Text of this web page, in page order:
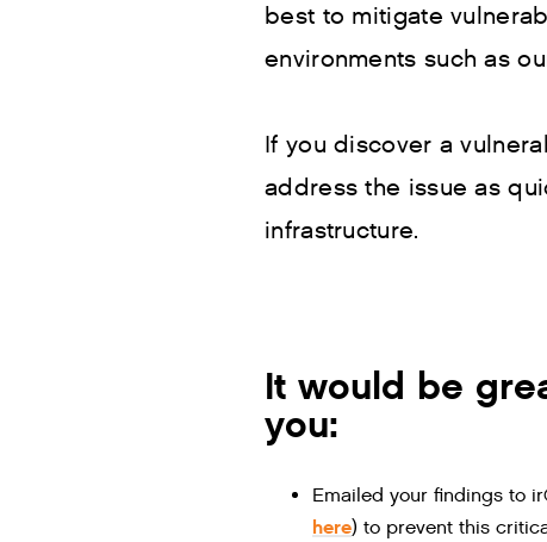
best to mitigate
environments such as
If you discover a
address the issue as
infrastructure.
It would be
you:
Emailed your findings to
here) to prevent this